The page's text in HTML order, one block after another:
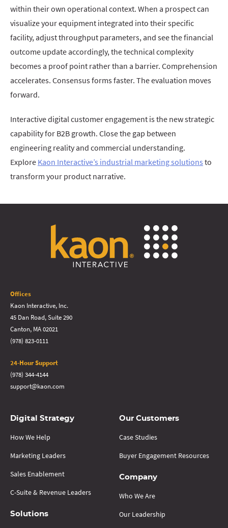
within their own operational context. When a prospect can
visualize your equipment integrated into their specific
facility, adjust throughput parameters, and see the financial
outcome update accordingly, the technical complexity
becomes a proof point rather than a barrier. Comprehension
accelerates. Consensus forms faster. The evaluation moves
forward.
Interactive digital customer engagement is the new strategic
capability for B2B growth. Close the gap between
engineering reality and commercial understanding.
Explore Kaon Interactive’s industrial marketing solutions to
transform your product narrative.
Offices
Kaon Interactive, Inc.
45 Dan Road, Suite 290
Canton, MA 02021
(978) 823-0111
24-Hour Support
(978) 344-4144
support@kaon.com
Digital Strategy
How We Help
Marketing Leaders
Sales Enablement
C-Suite & Revenue Leaders
Solutions
Our Customers
Case Studies
Buyer Engagement Resources
Company
Who We Are
Our Leadership